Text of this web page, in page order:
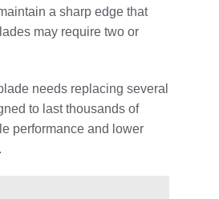
a sharp edge that
may require two or
needs replacing several
to last thousands of
performance and lower